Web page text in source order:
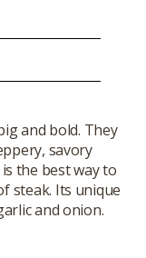
and bold. They
savory
the best way to
steak. Its unique
and onion.